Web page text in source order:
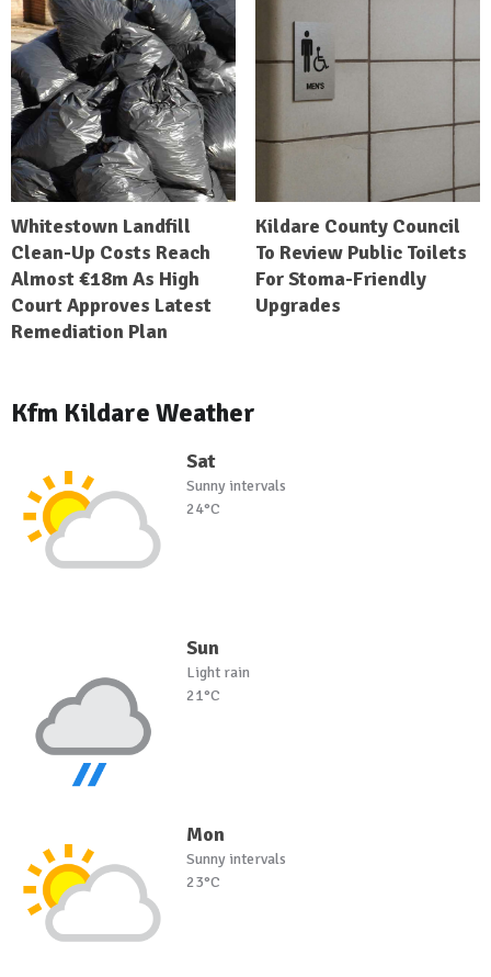
Whitestown Landfill
Clean-Up Costs Reach
Almost €18m As High
Court Approves Latest
Remediation Plan
Kildare County Council
To Review Public Toilets
For Stoma-Friendly
Upgrades
Kfm Kildare Weather
Sat
Sunny intervals
24°C
Sun
Light rain
21°C
Mon
Sunny intervals
23°C